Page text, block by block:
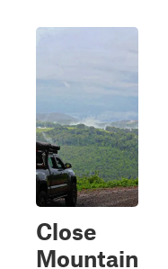
Close
Mountain